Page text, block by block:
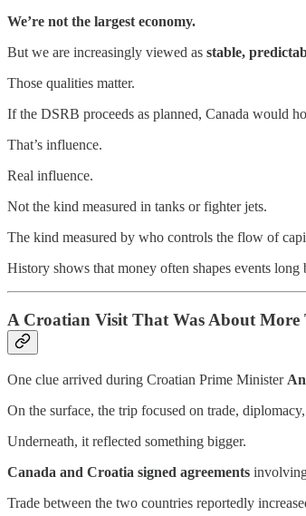
We’re not the largest economy.
But we are increasingly viewed as stable,
Those qualities matter.
If the DSRB proceeds as planned, Canada would
That’s influence.
Real influence.
Not the kind measured in tanks or fighter jets.
The kind measured by who controls the flow of
History shows that money often shapes events long
A Croatian Visit That Was About
One clue arrived during Croatian Prime Minister
On the surface, the trip focused on trade,
Underneath, it reflected something bigger.
Canada and Croatia signed agreements
Trade between the two countries reportedly